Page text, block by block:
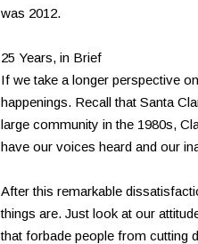
was 2012.
25 Years, in Brief
If we take a longer perspective
happenings. Recall that Santa
large community in the 1980s,
have our voices heard and our
After this remarkable
things are. Just look at our
that forbade people from cutting